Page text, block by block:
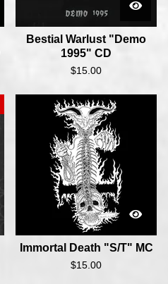
Bestial Warlust "Demo
1995" CD
$15.00
Immortal Death "S/T" MC
$15.00